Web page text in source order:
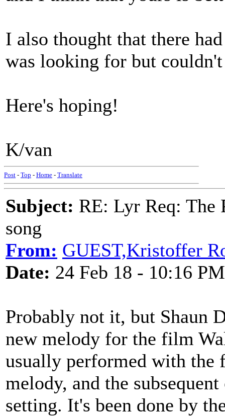
I also thought that there
was looking for but
Here's hoping!
K/van
Post - Top - Home - Translate
Subject: RE: Lyr Req: The
song
From: GUEST,Kristoffer
Date: 24 Feb 18 - 10:16 PM
Probably not it, but Shaun
new melody for the film
usually performed with the
melody, and the
setting. It's been done by